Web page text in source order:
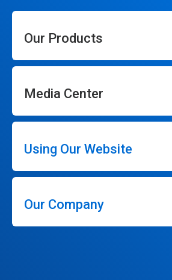
Our Products
Media Center
Using Our Website
Our Company